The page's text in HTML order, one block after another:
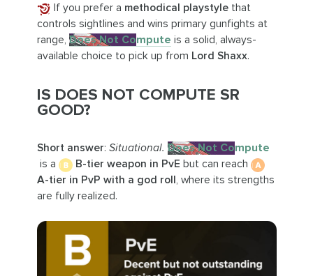
If you prefer a methodical playstylethat
controls sightlines and wins primary gunfights at
range, Does Not Compute is a solid, always-
available choice to pick up from Lord Shaxx.
IS DOES NOT COMPUTE SR
GOOD?
Short answer: Situational. Does Not Compute
is a
B-tier weapon in PvE but can reach
A-tier in PvP with a god roll, where its strengths
are fully realized.